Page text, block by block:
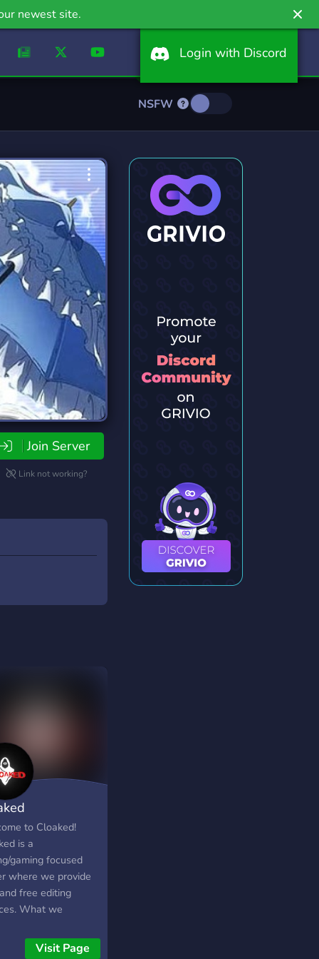
newest site.
Login with Discord
NSFW
Join Server
Link not working?
to Cloaked!
is a
gaming focused
where we provide
free editing
What we
services (vfx, gfx,
Visit Page